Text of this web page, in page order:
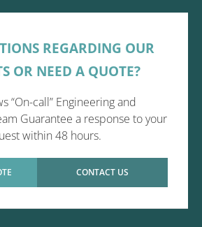
REGARDING OUR
OR NEED A QUOTE?
“On-call” Engineering and
Guarantee a response to your
within 48 hours.
CONTACT US